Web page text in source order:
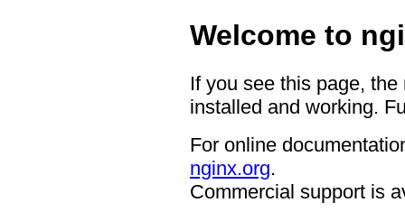
Welcome to
If you see this page,
installed and working.
For online
nginx.org.
Commercial support is